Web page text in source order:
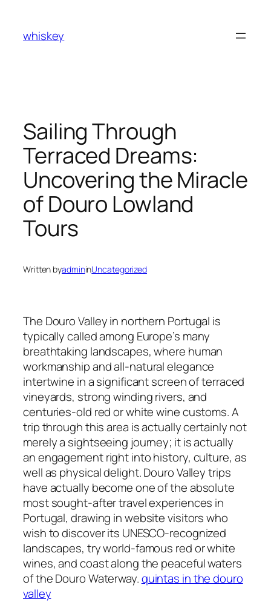
content
whiskey
Sailing Through
Terraced Dreams:
Uncovering the Miracle
of Douro Lowland
Tours
Written byadmininUncategorized
The Douro Valley in northern Portugal is
typically called among Europe’s many
breathtaking landscapes, where human
workmanship and all-natural elegance
intertwine in a significant screen of terraced
vineyards, strong winding rivers, and
centuries-old red or white wine customs. A
trip through this area is actually certainly not
merely a sightseeing journey; it is actually
an engagement right into history, culture, as
well as physical delight. Douro Valley trips
have actually become one of the absolute
most sought-after travel experiences in
Portugal, drawing in website visitors who
wish to discover its UNESCO-recognized
landscapes, try world-famous red or white
wines, and coast along the peaceful waters
of the Douro Waterway.quintas in the douro
valley